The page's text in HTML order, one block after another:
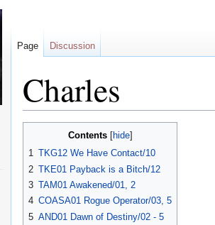
Charles
Contents
1 TKG12 We Have Contact/10
2 TKE01 Payback is a Bitch/12
3 TAM01 Awakened/01, 2
4 COASA01 Rogue Operator/03, 5
5 AND01 Dawn of Destiny/02 - 5
Page Discussion